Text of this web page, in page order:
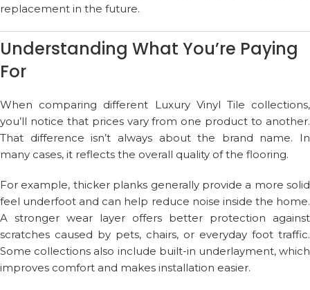
replacement in the future.
Understanding What You’re Paying
For
When comparing different Luxury Vinyl Tile collections,
you’ll notice that prices vary from one product to another.
That difference isn’t always about the brand name. In
many cases, it reflects the overall quality of the flooring.
For example, thicker planks generally provide a more solid
feel underfoot and can help reduce noise inside the home.
A stronger wear layer offers better protection against
scratches caused by pets, chairs, or everyday foot traffic.
Some collections also include built-in underlayment, which
improves comfort and makes installation easier.